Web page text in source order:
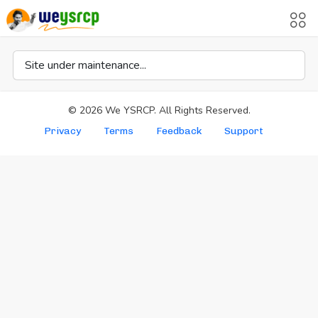
Site under maintenance...
© 2026 We YSRCP. All Rights Reserved.
Privacy Terms Feedback Support